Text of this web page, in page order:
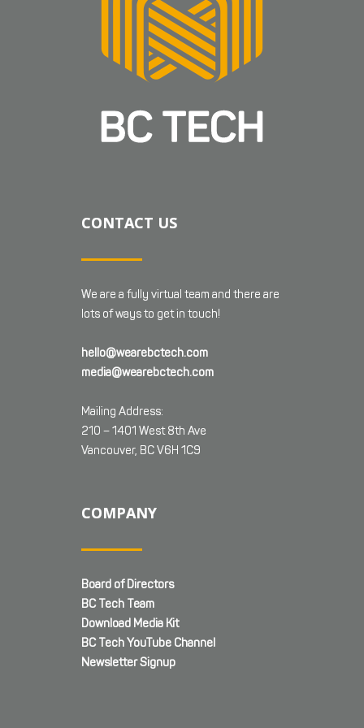
CONTACT US
We are a fully virtual team and there are
lots of ways to get in touch!
hello@wearebctech.com
media@wearebctech.com
Mailing Address:
210 – 1401 West 8th Ave
Vancouver, BC V6H 1C9
COMPANY
Board of Directors
BC Tech Team
Download Media Kit
BC Tech YouTube Channel
Newsletter Signup